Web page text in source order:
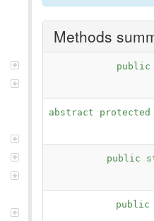
Methods
abstract
public
public